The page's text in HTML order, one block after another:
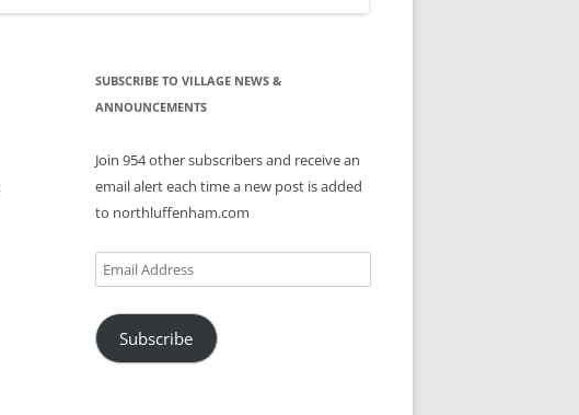
SUBSCRIBE TO VILLAGE NEWS &
ANNOUNCEMENTS
Join 954 other subscribers and receive an
email alert each time a new post is added
to northluffenham.com
Email
Address
Subscribe